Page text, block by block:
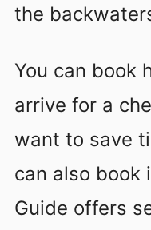
the
You can book
arrive for a
want to save
can also book
Guide offers